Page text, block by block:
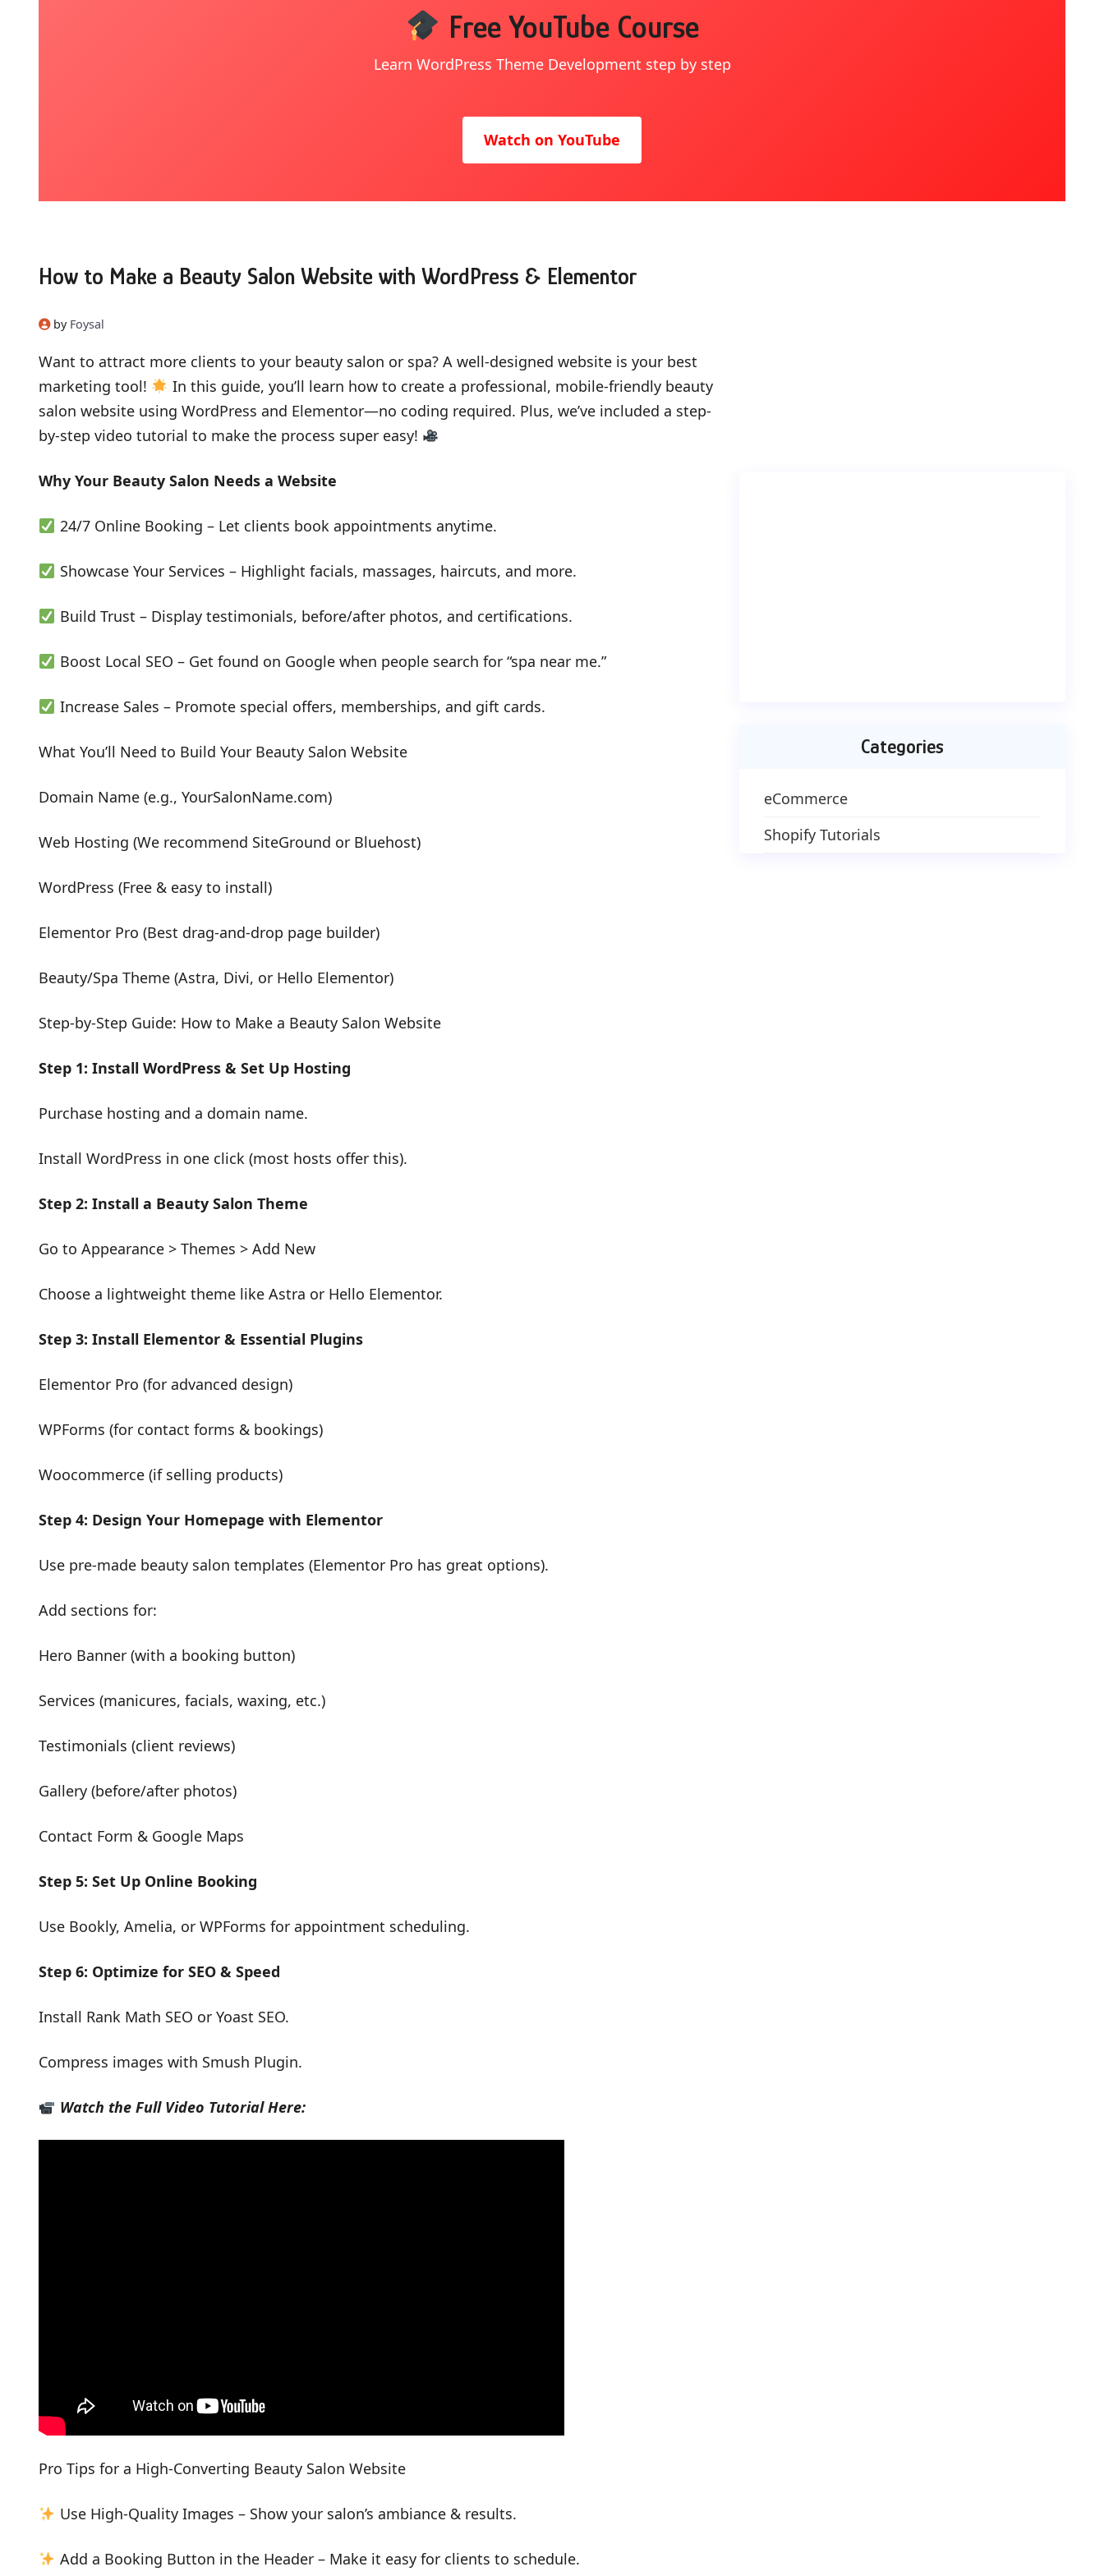
Free YouTube Course
Learn WordPress Theme Development step by step
Watch on YouTube
How to Make a Beauty Salon Website with WordPress & Elementor
by Foysal
Want to attract more clients to your beauty salon or spa? A well-designed website is your best
marketing tool!
In this guide, you’ll learn how to create a professional, mobile-friendly beauty
salon website using WordPress and Elementor—no coding required. Plus, we’ve included a step-
by-step video tutorial to make the process super easy!
Why Your Beauty Salon Needs a Website
24/7 Online Booking – Let clients book appointments anytime.
Showcase Your Services – Highlight facials, massages, haircuts, and more.
Build Trust – Display testimonials, before/after photos, and certifications.
Boost Local SEO – Get found on Google when people search for “spa near me.”
Increase Sales – Promote special offers, memberships, and gift cards.
What You’ll Need to Build Your Beauty Salon Website
Domain Name (e.g., YourSalonName.com)
Web Hosting (We recommend SiteGround or Bluehost)
WordPress (Free & easy to install)
Elementor Pro (Best drag-and-drop page builder)
Beauty/Spa Theme (Astra, Divi, or Hello Elementor)
Step-by-Step Guide: How to Make a Beauty Salon Website
Step 1: Install WordPress & Set Up Hosting
Purchase hosting and a domain name.
Install WordPress in one click (most hosts offer this).
Step 2: Install a Beauty Salon Theme
Go to Appearance > Themes > Add New
Choose a lightweight theme like Astra or Hello Elementor.
Step 3: Install Elementor & Essential Plugins
Elementor Pro (for advanced design)
WPForms (for contact forms & bookings)
Woocommerce (if selling products)
Step 4: Design Your Homepage with Elementor
Use pre-made beauty salon templates (Elementor Pro has great options).
Add sections for:
Hero Banner (with a booking button)
Services (manicures, facials, waxing, etc.)
Testimonials (client reviews)
Gallery (before/after photos)
Contact Form & Google Maps
Step 5: Set Up Online Booking
Use Bookly, Amelia, or WPForms for appointment scheduling.
Step 6: Optimize for SEO & Speed
Install Rank Math SEO or Yoast SEO.
Compress images with Smush Plugin.
Watch the Full Video Tutorial Here:
Pro Tips for a High-Converting Beauty Salon Website
Use High-Quality Images – Show your salon’s ambiance & results.
Add a Booking Button in the Header – Make it easy for clients to schedule.
Categories
eCommerce
Shopify Tutorials